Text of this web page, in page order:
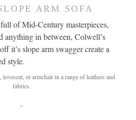
ARM SOFA
of Mid-Century masterpieces,
anything in between, Colwell’s
it’s slope arm swagger create a
style.
or armchair in a range of leathers and
fabrics.
-